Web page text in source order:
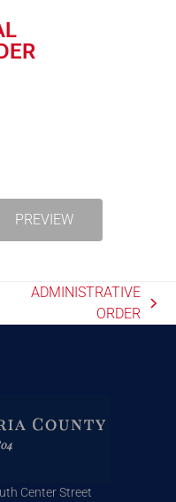
PREVIEW
ADMINISTRATIVE
ORDER
Center Street